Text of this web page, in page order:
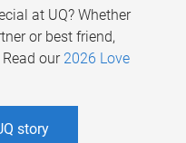
at UQ? Whether
or best friend,
our 2026 Love
story